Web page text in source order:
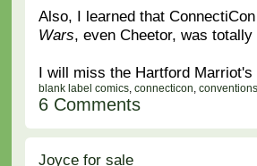
Also, I learned that
Wars, even Cheetor, was totally
I will miss the Hartford
blank label comics, connecticon, conventions
6 Comments
Joyce for sale